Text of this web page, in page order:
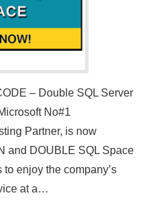
– Double SQL Server
No#1
Partner, is now
and DOUBLE SQL Space
enjoy the company’s
at a…